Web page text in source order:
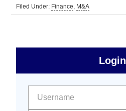
Filed Under: Finance, M&A
Free
Sidebar
Login